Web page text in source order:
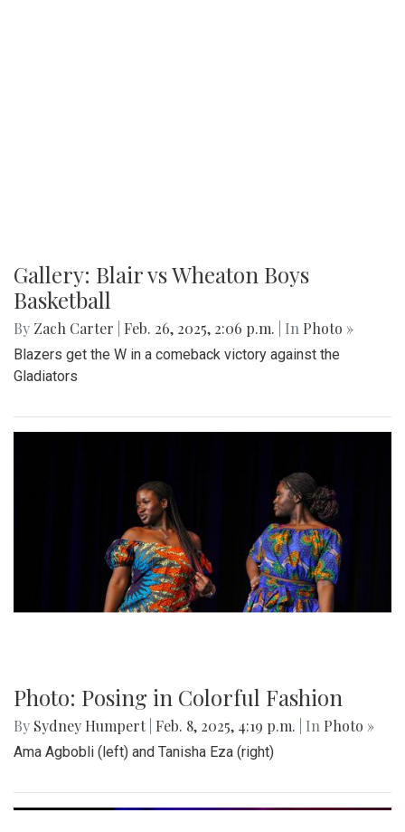
Gallery: Blair vs Wheaton Boys
Basketball
By Zach Carter Feb. 26, 2025, 2:06 p.m. | In Photo »
Blazers get the W in a comeback victory against the
Gladiators
Photo: Posing in Colorful Fashion
By Sydney Humpert Feb. 8, 2025, 4:19 p.m. | In Photo »
Ama Agbobli (left) and Tanisha Eza (right)